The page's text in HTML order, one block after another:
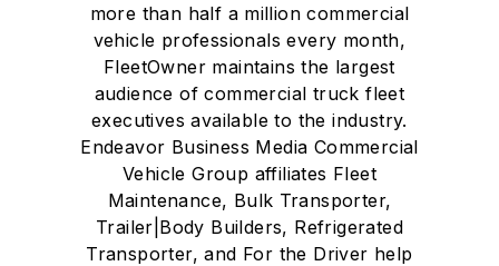
more than half a million commercial
vehicle professionals every month,
FleetOwner maintains the largest
audience of commercial truck fleet
executives available to the industry.
Endeavor Business Media Commercial
Vehicle Group affiliates Fleet
Maintenance, Bulk Transporter,
Trailer|Body Builders, Refrigerated
Transporter, and For the Driver help